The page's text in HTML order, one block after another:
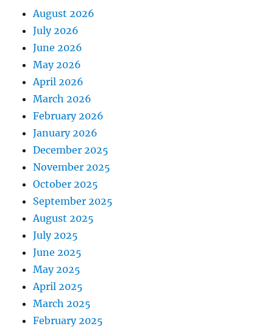
August 2026
July 2026
June 2026
May 2026
April 2026
March 2026
February 2026
January 2026
December 2025
November 2025
October 2025
September 2025
August 2025
July 2025
June 2025
May 2025
April 2025
March 2025
February 2025